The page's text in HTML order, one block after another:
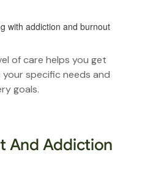
of care helps you get
specific needs and
goals.
And Addiction